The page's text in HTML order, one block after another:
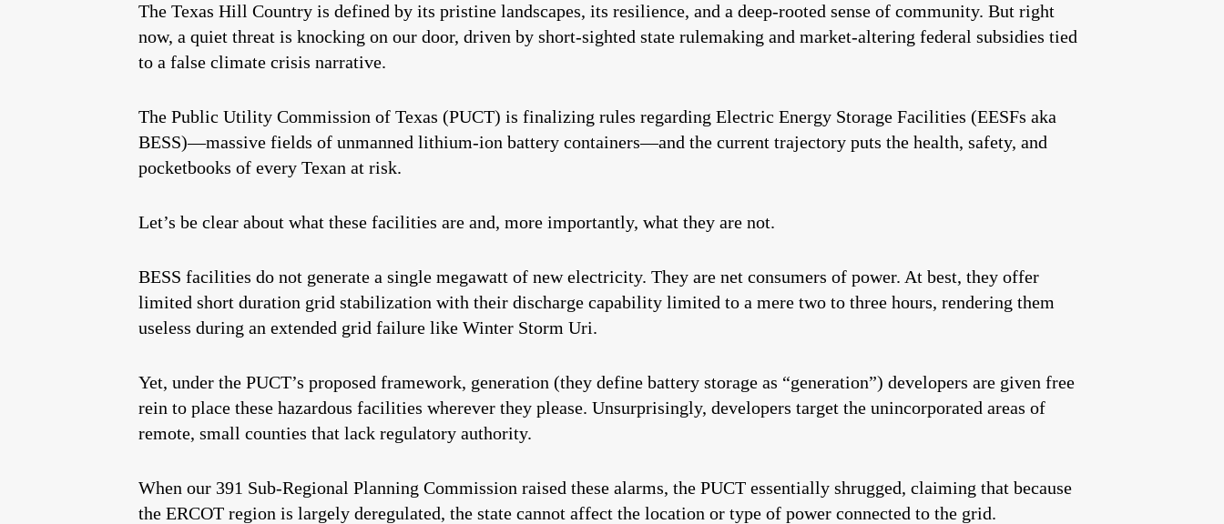
The Texas Hill Country is defined by its pristine landscapes, its resilience, and a deep-rooted sense of community. But right
now, a quiet threat is knocking on our door, driven by short-sighted state rulemaking and market-altering federal subsidies tied
to a false climate crisis narrative.
The Public Utility Commission of Texas (PUCT) is finalizing rules regarding Electric Energy Storage Facilities (EESFs aka
BESS)—massive fields of unmanned lithium-ion battery containers—and the current trajectory puts the health, safety, and
pocketbooks of every Texan at risk.
Let’s be clear about what these facilities are and, more importantly, what they are not.
BESS facilities do not generate a single megawatt of new electricity. They are net consumers of power. At best, they offer
limited short duration grid stabilization with their discharge capability limited to a mere two to three hours, rendering them
useless during an extended grid failure like Winter Storm Uri.
Yet, under the PUCT’s proposed framework, generation (they define battery storage as “generation”) developers are given free
rein to place these hazardous facilities wherever they please. Unsurprisingly, developers target the unincorporated areas of
remote, small counties that lack regulatory authority.
When our 391 Sub-Regional Planning Commission raised these alarms, the PUCT essentially shrugged, claiming that because
the ERCOT region is largely deregulated, the state cannot affect the location or type of power connected to the grid.